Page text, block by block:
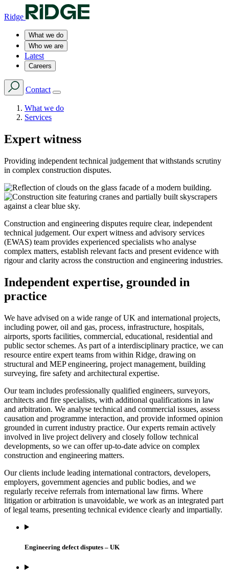
Ridge
What we do
Who we are
Latest
Careers
Contact
What we do
Services
Expert witness
Providing independent technical judgement that withstands scrutiny
in complex construction disputes.
Construction and engineering disputes require clear, independent
technical judgement. Our expert witness and advisory services
(EWAS) team provides experienced specialists who analyse
complex matters, establish relevant facts and present evidence with
rigour and clarity across the construction and engineering industries.
Independent expertise, grounded in
practice
We have advised on a wide range of UK and international projects,
including power, oil and gas, process, infrastructure, hospitals,
airports, sports facilities, commercial, educational, residential and
public sector schemes. As part of a interdisciplinary practice, we can
resource entire expert teams from within Ridge, drawing on
structural and MEP engineering, project management, building
surveying, fire safety and architectural expertise.
Our team includes professionally qualified engineers, surveyors,
architects and fire specialists, with additional qualifications in law
and arbitration. We analyse technical and commercial issues, assess
causation and programme interaction, and provide informed opinion
grounded in current industry practice. Our experts remain actively
involved in live project delivery and closely follow technical
developments, so we can offer up-to-date advice on complex
construction and engineering matters.
Our clients include leading international contractors, developers,
employers, government agencies and public bodies, and we
regularly receive referrals from international law firms. Where
litigation or arbitration is unavoidable, we work as an integrated part
of legal teams, presenting technical evidence clearly and impartially.
Engineering defect disputes – UK